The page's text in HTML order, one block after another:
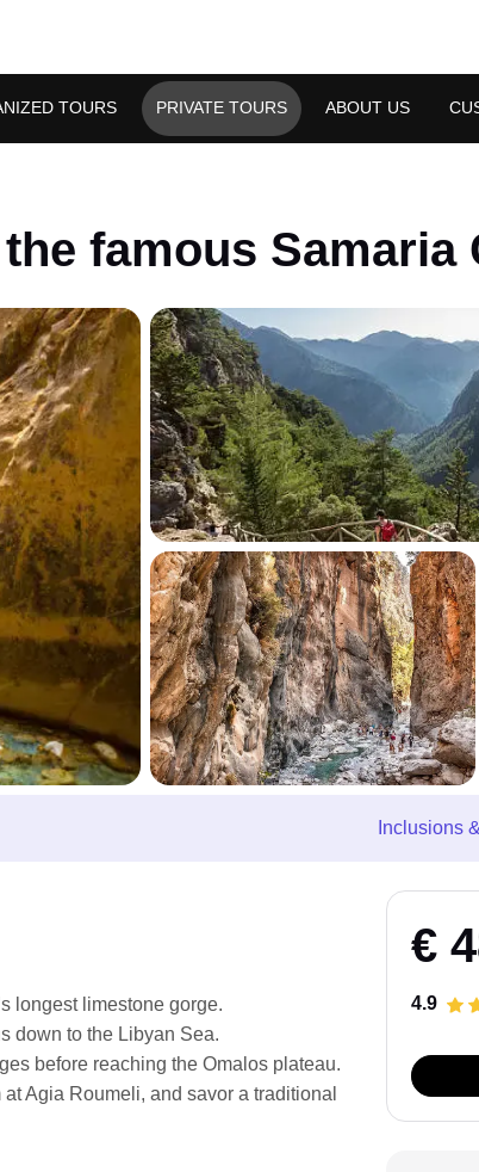
TOURS PRIVATE TOURS ABOUT US
famous Samaria
Inclusions
longest limestone gorge.
down to the Libyan Sea.
before reaching the Omalos plateau.
Agia Roumeli, and savor a traditional
€
4.9